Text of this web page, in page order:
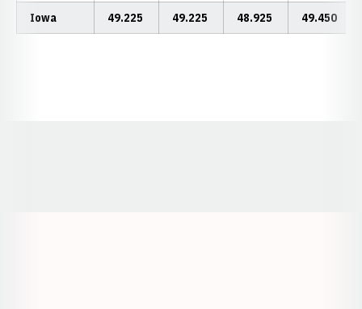
Iowa 49.225 49.225 48.925 49.450